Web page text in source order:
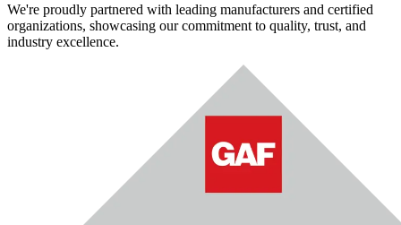
We're proudly partnered with leading manufacturers and certified
organizations, showcasing our commitment to quality, trust, and
industry excellence.